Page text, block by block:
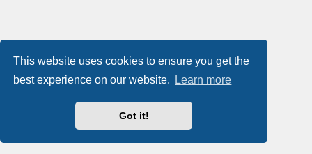
This website uses cookies to ensure you get the
best experience on our website.
Learn more
Got it!